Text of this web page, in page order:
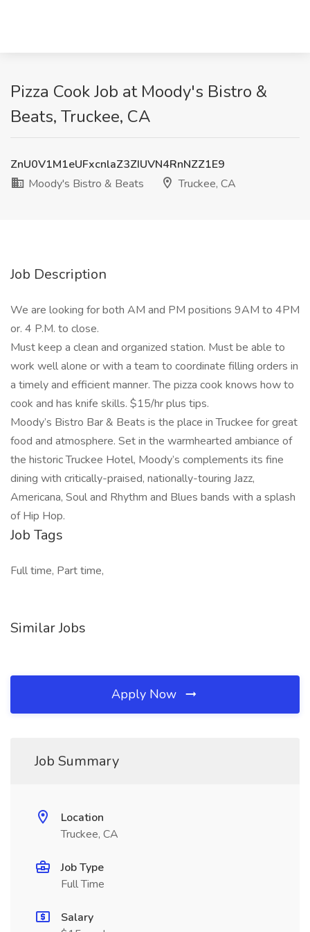
Pizza Cook Job at Moody's Bistro &
Beats, Truckee, CA
ZnU0V1M1eUFxcnlaZ3ZIUVN4RnNZZ1E9
Moody's Bistro & Beats
Truckee, CA
Job Description
We are looking for both AM and PM positions 9AM to 4PM
or. 4 P.M. to close.
Must keep a clean and organized station. Must be able to
work well alone or with a team to coordinate filling orders in
a timely and efficient manner. The pizza cook knows how to
cook and has knife skills. $15/hr plus tips.
Moody’s Bistro Bar & Beats is the place in Truckee for great
food and atmosphere. Set in the warmhearted ambiance of
the historic Truckee Hotel, Moody’s complements its fine
dining with critically-praised, nationally-touring Jazz,
Americana, Soul and Rhythm and Blues bands with a splash
of Hip Hop.
Job Tags
Full time, Part time,
Similar Jobs
Apply Now
Job Summary
Location
Truckee, CA
Job Type
Full Time
Salary